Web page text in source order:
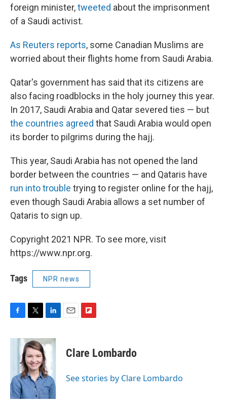
foreign minister,tweeted about the imprisonment
of a Saudi activist.
As Reuters reports, some Canadian Muslims are
worried about their flights home from Saudi Arabia.
Qatar's government has said that its citizens are
also facing roadblocks in the holy journey this year.
In 2017, Saudi Arabia and Qatar severed ties — but
the countries agreed that Saudi Arabia would open
its border to pilgrims during the hajj.
This year, Saudi Arabia has not opened the land
border between the countries — and Qataris have
run into trouble trying to register online for the hajj,
even though Saudi Arabia allows a set number of
Qataris to sign up.
Copyright 2021 NPR. To see more, visit
https://www.npr.org.
Tags NPR news
c
o
k
i
t
t
e
r
n
k
e
d
I
n
p
b
a
Clare Lombardo
See stories by Clare Lombardo